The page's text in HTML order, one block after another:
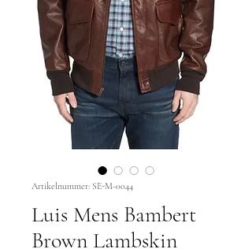
Artikelnummer: SE-M-0044
Luis Mens Bambert
Brown Lambskin